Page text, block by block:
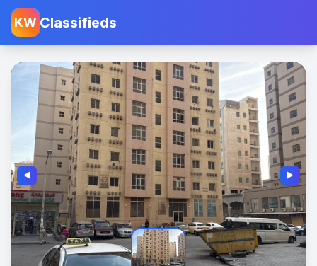
KW Classifieds
◀️ ▶️